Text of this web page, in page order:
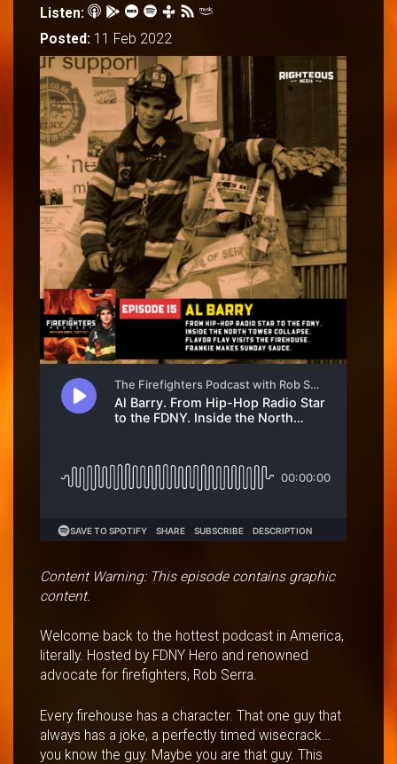
Listen:
Posted: 11 Feb 2022
Content Warning: This episode contains graphic
content.
Welcome back to the hottest podcast in America,
literally. Hosted by FDNY Hero and renowned
advocate for firefighters, Rob Serra.
Every firehouse has a character. That one guy that
always has a joke, a perfectly timed wisecrack…
you know the guy. Maybe you are that guy. This